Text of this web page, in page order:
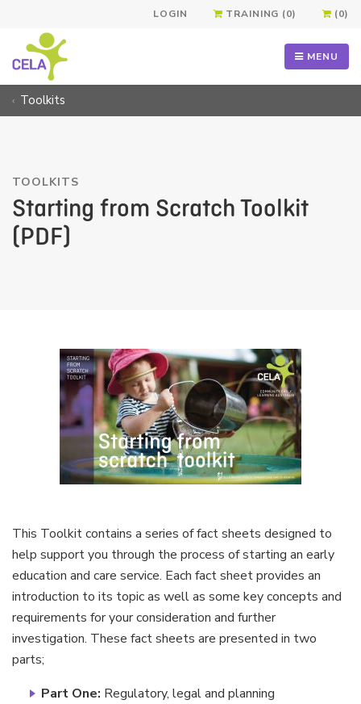
LOGIN TRAINING (0) (0)
MENU
Toolkits
TOOLKITS
Starting from Scratch Toolkit
(PDF)
This Toolkit contains a series of fact sheets designed to
help support you through the process of starting an early
education and care service. Each fact sheet provides an
introduction to its topic as well as some key concepts and
requirements for your consideration and further
investigation. These fact sheets are presented in two
parts;
Part One: Regulatory, legal and planning